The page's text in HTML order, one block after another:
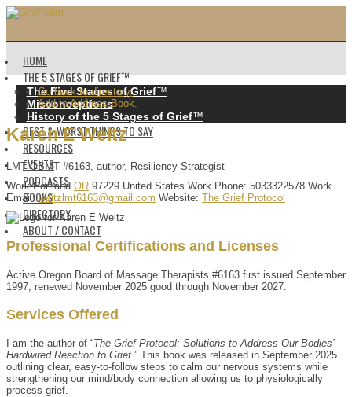
HOME
THE 5 STAGES OF GRIEF™️
The Five Stages of Grief™️
Misconceptions
History of the 5 Stages of Grief™️
BEST & WORST THINGS TO SAY
RESOURCES
EVENTS
PODCASTS
BOOKS
DIRECTORY
ABOUT / CONTACT
Go back to directory.
Add to Address Book.
Karen E Weitz
LMT OBMT #6163, author, Resiliency Strategist
Work Portland OR 97229 United States Work Phone: 5033322578 Work
Email: weitzlmt6163@gmail.com Website: The Grief Protocol
Professional Certifications and Licenses
Active Oregon Board of Massage Therapists #6163 first issued September
1997, renewed November 2025 good through November 2027.
Services Offered
I am the author of “The Grief Protocol: Solutions to Address Our Bodies’
Hardwired Reaction to Grief. ” This book was released in September 2025
outlining clear, easy-to-follow steps to calm our nervous systems while
strengthening our mind/body connection allowing us to physiologically
process grief.